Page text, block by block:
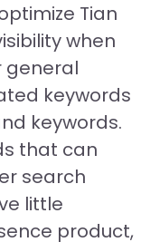
Tian
when
general
keywords
keywords.
that can
search
little
product,